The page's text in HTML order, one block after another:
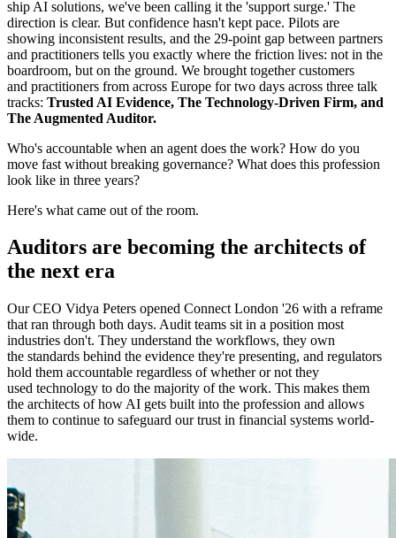
ship AI solutions, we've been calling it the 'support surge.' The
direction is clear. But confidence hasn't kept pace. Pilots are
showing inconsistent results, and the 29-point gap between partners
and practitioners tells you exactly where the friction lives: not in the
boardroom, but on the ground. We brought together customers
and practitioners from across Europe for two days across three talk
tracks: Trusted AI Evidence, The Technology-Driven Firm, and
The Augmented Auditor.
Who's accountable when an agent does the work? How do you
move fast without breaking governance? What does this profession
look like in three years?
Here's what came out of the room.
Auditors are becoming the architects of
the next era
Our CEO Vidya Peters opened Connect London '26 with a reframe
that ran through both days. Audit teams sit in a position most
industries don't. They understand the workflows, they own
the standards behind the evidence they're presenting, and regulators
hold them accountable regardless of whether or not they
used technology to do the majority of the work. This makes them
the architects of how AI gets built into the profession and allows
them to continue to safeguard our trust in financial systems world-
wide.